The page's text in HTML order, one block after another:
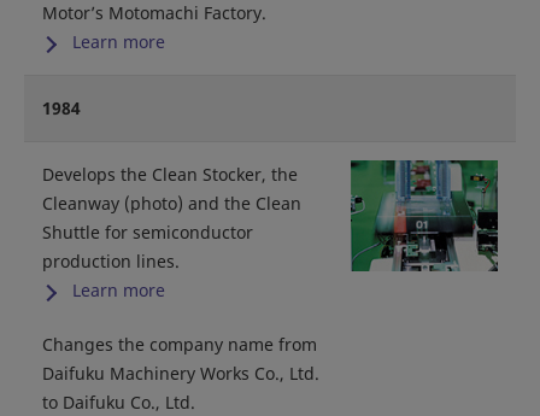
Motor’s Motomachi Factory.
Learn more
1984
Develops the Clean Stocker, the
Cleanway (photo) and the Clean
Shuttle for semiconductor
production lines.
Learn more
Changes the company name from
Daifuku Machinery Works Co., Ltd.
to Daifuku Co., Ltd.